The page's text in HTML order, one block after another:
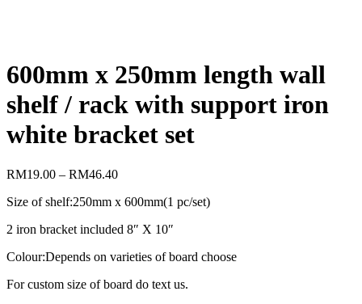
600mm x 250mm length wall
shelf / rack with support iron
white bracket set
RM19.00 – RM46.40
Size of shelf:250mm x 600mm(1 pc/set)
2 iron bracket included 8″ X 10″
Colour:Depends on varieties of board choose
For custom size of board do text us.